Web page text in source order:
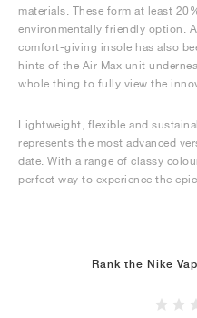
materials. These form at least
environmentally friendly option.
comfort-giving insole has also
hints of the Air Max unit
whole thing to fully view the
Lightweight, flexible and
represents the most advanced
date. With a range of classy
perfect way to experience the
Rank the Nike